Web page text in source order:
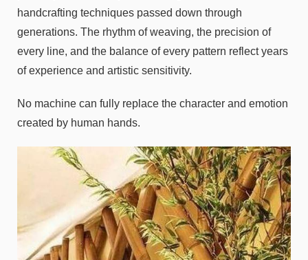
handcrafting techniques passed down through
generations. The rhythm of weaving, the precision of
every line, and the balance of every pattern reflect years
of experience and artistic sensitivity.
No machine can fully replace the character and emotion
created by human hands.